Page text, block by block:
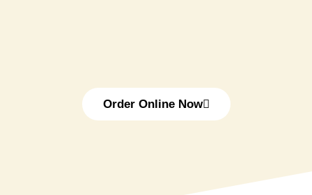
Order Online Now